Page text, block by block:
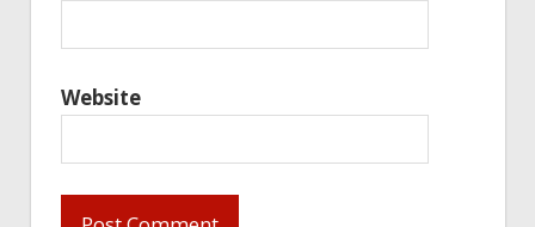
Website